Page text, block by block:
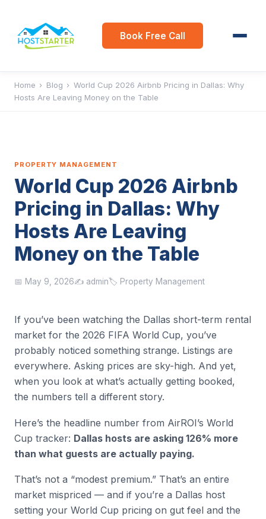
Book Free Call
Home › Blog › World Cup 2026 Airbnb Pricing in Dallas: Why
Hosts Are Leaving Money on the Table
PROPERTY MANAGEMENT
World Cup 2026 Airbnb
Pricing in Dallas: Why
Hosts Are Leaving
Money on the Table
📅 May 9, 2026✍️ admin🏷️ Property Management
If you’ve been watching the Dallas short-term rental
market for the 2026 FIFA World Cup, you’ve
probably noticed something strange. Listings are
everywhere. Asking prices are sky-high. And yet,
when you look at what’s actually getting booked,
the numbers tell a different story.
Here’s the headline number from AirROI’s World
Cup tracker: Dallas hosts are asking 126% more
than what guests are actually paying.
That’s not a “modest premium.” That’s an entire
market mispriced — and if you’re a Dallas host
setting your World Cup pricing on gut feel and the